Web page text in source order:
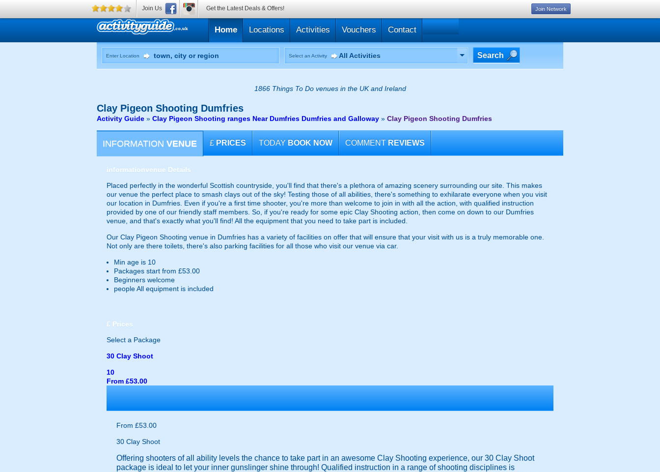
Home Locations Activities Vouchers Contact
Enter Location Select an Activity All Activities Search
1866 Things To Do venues in the UK and Ireland
Clay Pigeon Shooting Dumfries
Activity Guide » Clay Pigeon Shooting ranges Near Dumfries Dumfries and Galloway » Clay Pigeon Shooting Dumfries
INFORMATION VENUE £ PRICES TODAY BOOK NOW COMMENT REVIEWS
informationvenue Details
Placed perfectly in the wonderful Scottish countryside, you'll find that there's a plethora of amazing scenery surrounding our site. This makes
our venue the perfect place to smash clays out of the sky! Testing those of all abilities, there's something to exhilarate everyone when you visit
our location in Dumfries. Even if you're a first time shooter, you're more than welcome to join in with all the action, with qualified instruction
provided by one of our friendly staff members. So, if you're ready for some epic Clay Shooting action, then come on down to our Dumfries
venue, and that's exactly what you'll find! All the equipment that you need to take part is included.
Our Clay Pigeon Shooting venue in Dumfries has a variety of facilities on offer that will ensure that your visit with us is a truly memorable one.
Not only are there toilets, there's also parking facilities for all those who visit our venue via car.
Min age is 10
Packages start from £53.00
Beginners welcome
peopleAll equipment is included
£ Prices
Select a Package
30 Clay Shoot
10
From £53.00
From £53.00
30 Clay Shoot
Offering shooters of all ability levels the chance to take part in an awesome Clay Shooting experience, our 30 Clay Shoot
package is ideal to let your inner gunslinger shine through! Qualified instruction in a range of shooting disciplines is
Join Us Get the Latest Deals & Offers! Join Network